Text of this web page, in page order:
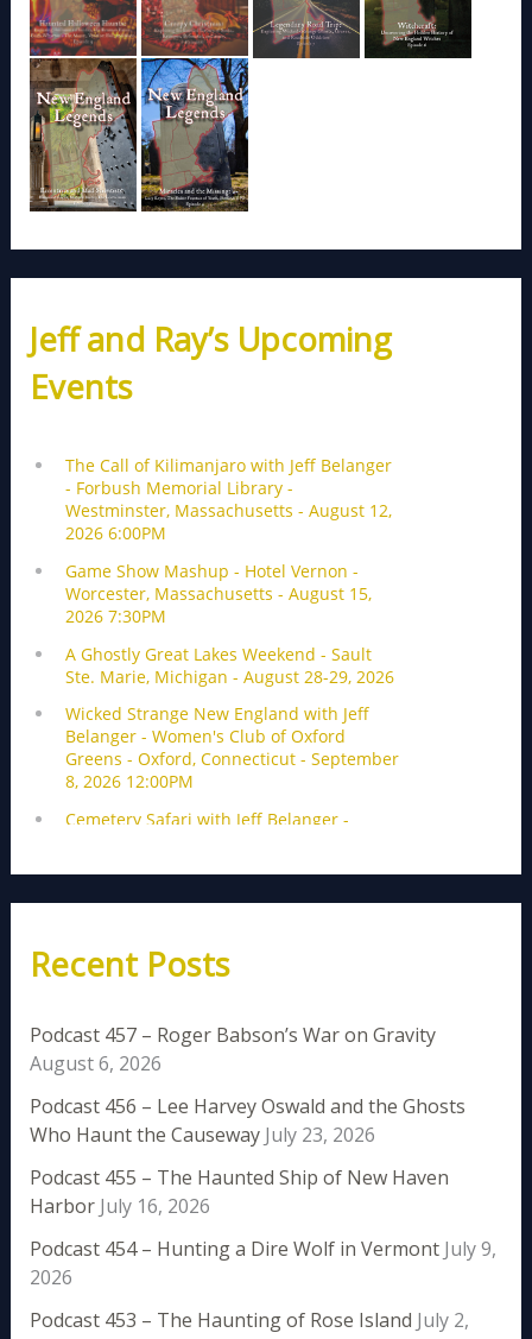
Jeff and Ray’s Upcoming
Events
Recent Posts
Podcast 457 – Roger Babson’s War on Gravity
August 6, 2026
Podcast 456 – Lee Harvey Oswald and the Ghosts
Who Haunt the Causeway July 23, 2026
Podcast 455 – The Haunted Ship of New Haven
Harbor July 16, 2026
Podcast 454 – Hunting a Dire Wolf in Vermont July 9,
2026
Podcast 453 – The Haunting of Rose Island July 2,